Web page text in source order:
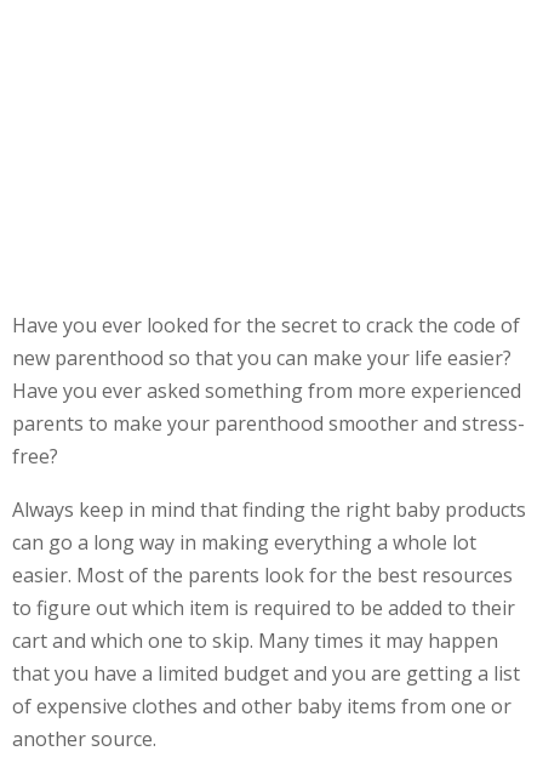
Have you ever looked for the secret to crack the code of
new parenthood so that you can make your life easier?
Have you ever asked something from more experienced
parents to make your parenthood smoother and stress-
free?
Always keep in mind that finding the right baby products
can go a long way in making everything a whole lot
easier. Most of the parents look for the best resources
to figure out which item is required to be added to their
cart and which one to skip. Many times it may happen
that you have a limited budget and you are getting a list
of expensive clothes and other baby items from one or
another source.